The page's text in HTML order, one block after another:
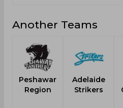
Another Teams
Peshawar
Region
Adelaide
Strikers